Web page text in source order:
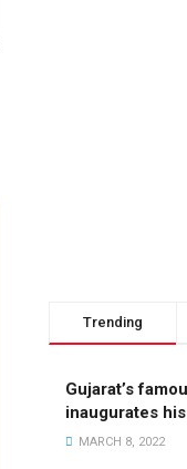
Trending
Gujarat’s
inaugurates
MARCH 8, 2022